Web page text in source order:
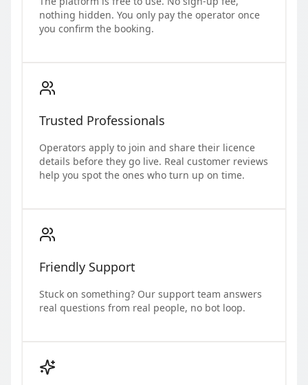
nothing hidden. You only pay the operator once
you confirm the booking.
Trusted Professionals
Operators apply to join and share their licence
details before they go live. Real customer reviews
help you spot the ones who turn up on time.
Friendly Support
Stuck on something? Our support team answers
real questions from real people, no bot loop.